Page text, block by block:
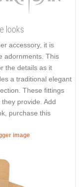
looks
accessory, it is
adornments. This
the details as it
a traditional elegant
These fittings
they provide. Add
purchase this
image